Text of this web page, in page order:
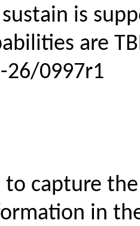
sustain is
are
26/0997r1
to capture
in